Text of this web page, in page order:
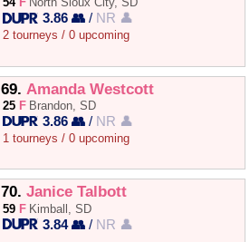
3.86 👥 / NR 👤
2 tourneys / 0 upcoming
69. Amanda Westcott
25 F Brandon, SD
3.86 👥 / NR 👤
1 tourneys / 0 upcoming
70. Janice Talbott
59 F Kimball, SD
3.84 👥 / NR 👤